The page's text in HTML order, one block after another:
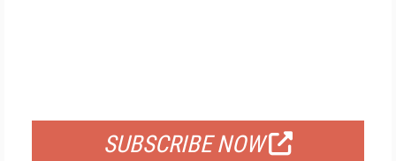
SUBSCRIBE NOW